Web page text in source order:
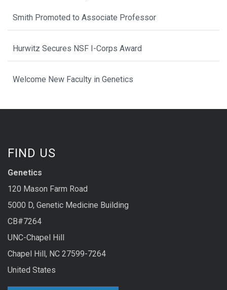
Smith Promoted to Associate Professor
Hurwitz Secures NSF I-Corps Award
Welcome New Faculty in Genetics
FIND US
Genetics
120 Mason Farm Road
5000 D, Genetic Medicine Building
CB#7264
UNC-Chapel Hill
Chapel Hill, NC 27599-7264
United States